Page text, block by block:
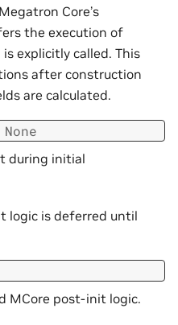
Core’s
the execution of
explicitly called. This
after construction
are calculated.
None
during initial
logic is deferred until
MCore post-init logic.